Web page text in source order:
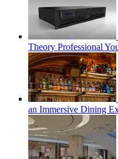
Theory Professional
an Immersive Dining